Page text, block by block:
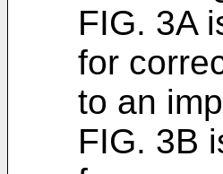
FIG. 3A
for
to an
FIG. 3B